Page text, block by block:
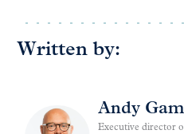
Written by:
Andy
Executive director